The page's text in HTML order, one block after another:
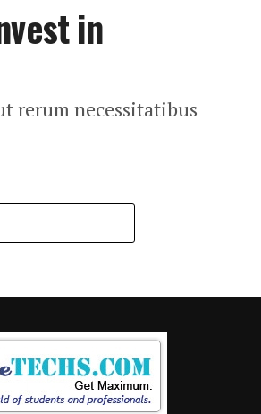
in
rerum necessitatibus